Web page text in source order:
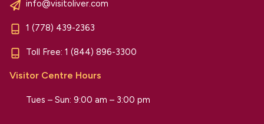
info@visitoliver.com
1 (778) 439-2363
Toll Free: 1 (844) 896-3300
Visitor Centre Hours
Tues – Sun: 9:00 am – 3:00 pm